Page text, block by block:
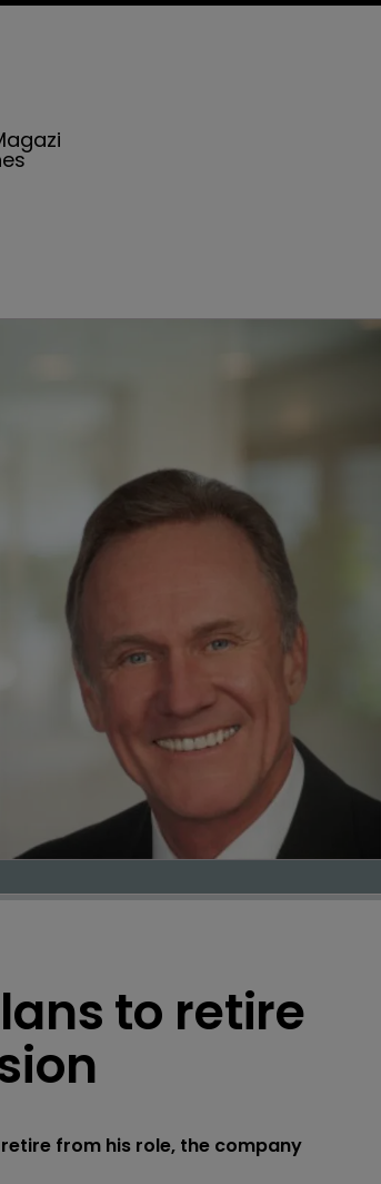
to retire
from his role, the company